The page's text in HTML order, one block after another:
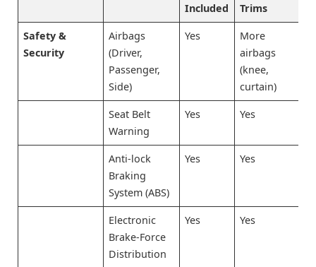
Included
Trims
Safety &
Security
Airbags
(Driver,
Passenger,
Side)
Yes
More
airbags
(knee,
curtain)
Seat Belt
Warning
Yes Yes
Anti-lock
Braking
System (ABS)
Yes Yes
Electronic
Brake-Force
Distribution
Yes Yes